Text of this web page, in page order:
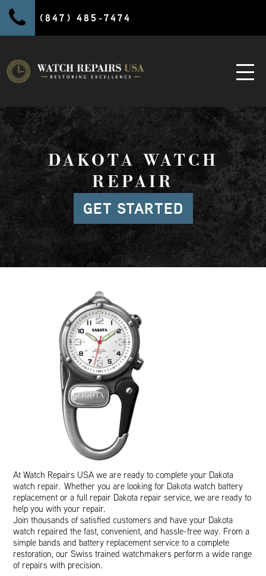
(847) 485-7474
DAKOTA WATCH
REPAIR
GET STARTED
At Watch Repairs USA we are ready to complete your Dakota
watch repair. Whether you are looking for Dakota watch battery
replacement or a full repair Dakota repair service, we are ready to
help you with your repair.
Join thousands of satisfied customers and have your Dakota
watch repaired the fast, convenient, and hassle-free way. From a
simple bands and battery replacement service to a complete
restoration, our Swiss trained watchmakers perform a wide range
of repairs with precision.